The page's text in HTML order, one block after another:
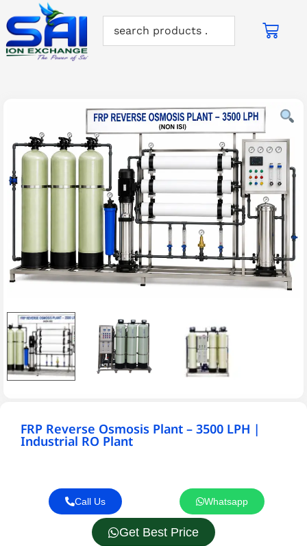
FRP Reverse Osmosis Plant – 3500 LPH |
Industrial RO Plant
Call Us Whatsapp
Get Best Price